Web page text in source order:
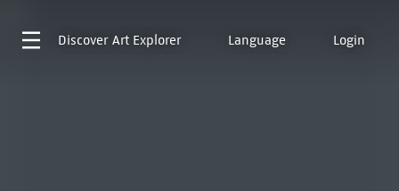
Discover Art Explorer Language Login